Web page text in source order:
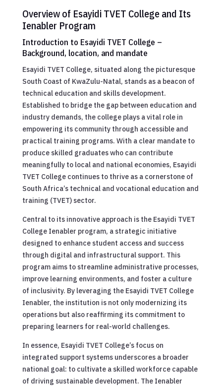
Overview of Esayidi TVET College and Its
Ienabler Program
Introduction to Esayidi TVET College –
Background, location, and mandate
Esayidi TVET College, situated along the picturesque
South Coast of KwaZulu-Natal, stands as a beacon of
technical education and skills development.
Established to bridge the gap between education and
industry demands, the college plays a vital role in
empowering its community through accessible and
practical training programs. With a clear mandate to
produce skilled graduates who can contribute
meaningfully to local and national economies, Esayidi
TVET College continues to thrive as a cornerstone of
South Africa’s technical and vocational education and
training (TVET) sector.
Central to its innovative approach is the Esayidi TVET
College Ienabler program, a strategic initiative
designed to enhance student access and success
through digital and infrastructural support. This
program aims to streamline administrative processes,
improve learning environments, and foster a culture
of inclusivity. By leveraging the Esayidi TVET College
Ienabler, the institution is not only modernizing its
operations but also reaffirming its commitment to
preparing learners for real-world challenges.
In essence, Esayidi TVET College’s focus on
integrated support systems underscores a broader
national goal: to cultivate a skilled workforce capable
of driving sustainable development. The Ienabler